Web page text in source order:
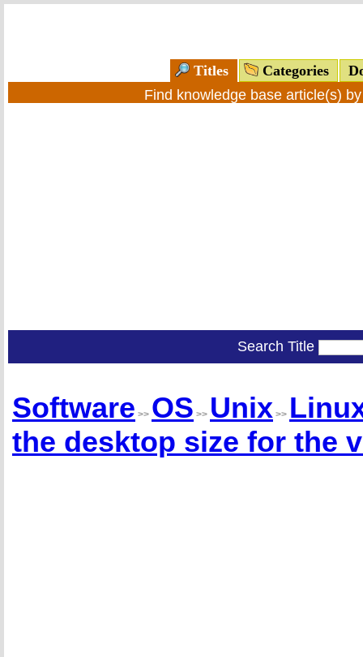
Titles Categories
Find knowledge base article(s)
Search Title
Software >> OS >> Unix >>
the desktop size for the